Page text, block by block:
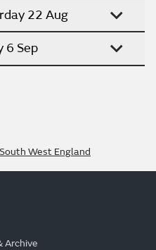
22 Aug
6 Sep
West England
Archive